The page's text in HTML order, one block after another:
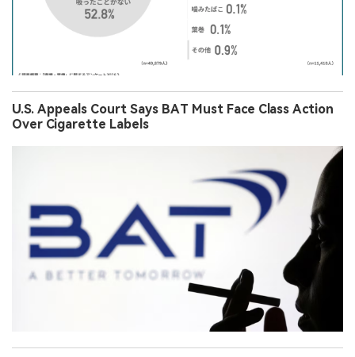
U.S. Appeals Court Says BAT Must Face Class Action
Over Cigarette Labels